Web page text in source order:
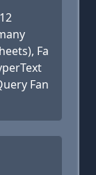
Fa
Fan